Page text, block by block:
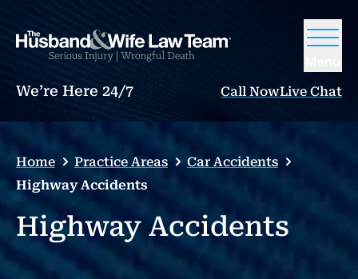
We’re Here 24/7 Call NowLive Chat
Home Practice Areas
Car Accidents
Highway Accidents
Highway Accidents